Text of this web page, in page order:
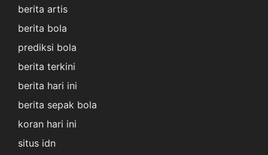
berita artis
berita bola
prediksi bola
berita terkini
berita hari ini
berita sepak bola
koran hari ini
situs idn